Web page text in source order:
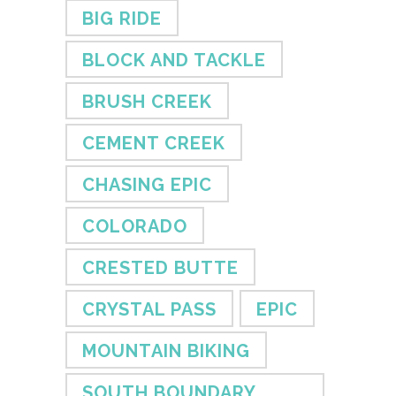
BIG RIDE
BLOCK AND TACKLE
BRUSH CREEK
CEMENT CREEK
CHASING EPIC
COLORADO
CRESTED BUTTE
CRYSTAL PASS
EPIC
MOUNTAIN BIKING